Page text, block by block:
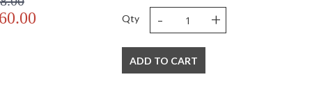
Qty - +
ADD TO CART